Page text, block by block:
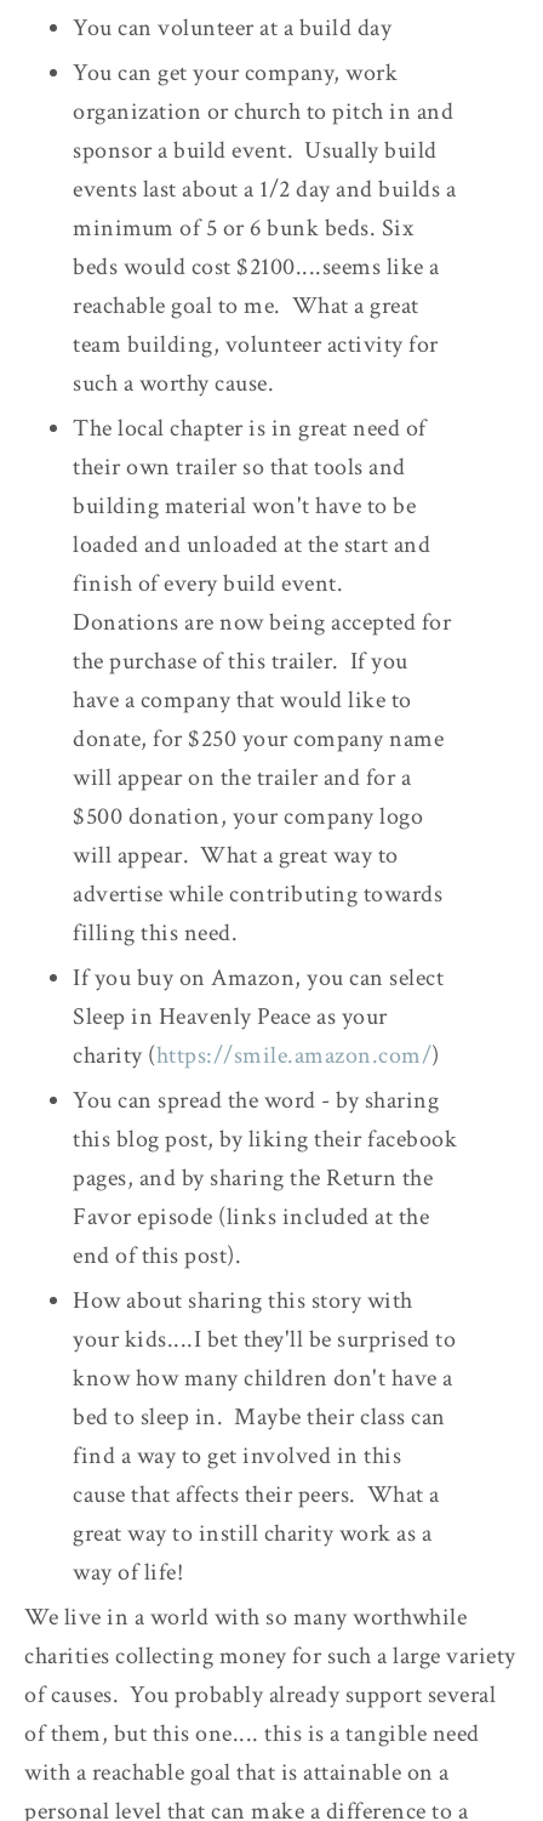
You can volunteer at a build day
You can get your company, work
organization or church to pitch in and
sponsor a build event. Usually build
events last about a 1/2 day and builds a
minimum of 5 or 6 bunk beds. Six
beds would cost $2100....seems like a
reachable goal to me. What a great
team building, volunteer activity for
such a worthy cause.
The local chapter is in great need of
their own trailer so that tools and
building material won't have to be
loaded and unloaded at the start and
finish of every build event.
Donations are now being accepted for
the purchase of this trailer. If you
have a company that would like to
donate, for $250 your company name
will appear on the trailer and for a
$500 donation, your company logo
will appear. What a great way to
advertise while contributing towards
filling this need.
If you buy on Amazon, you can select
Sleep in Heavenly Peace as your
charity (https://smile.amazon.com/)
You can spread the word - by sharing
this blog post, by liking their facebook
pages, and by sharing the Return the
Favor episode (links included at the
end of this post).
How about sharing this story with
your kids....I bet they'll be surprised to
know how many children don't have a
bed to sleep in. Maybe their class can
find a way to get involved in this
cause that affects their peers. What a
great way to instill charity work as a
way of life!
We live in a world with so many worthwhile
charities collecting money for such a large variety
of causes. You probably already support several
of them, but this one.... this is a tangible need
with a reachable goal that is attainable on a
personal level that can make a difference to a